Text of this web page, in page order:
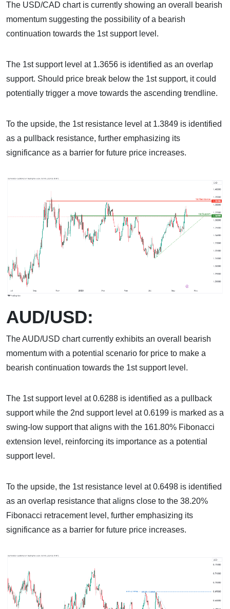
The USD/CAD chart is currently showing an overall bearish
momentum suggesting the possibility of a bearish
continuation towards the 1st support level.
The 1st support level at 1.3656 is identified as an overlap
support. Should price break below the 1st support, it could
potentially trigger a move towards the ascending trendline.
To the upside, the 1st resistance level at 1.3849 is identified
as a pullback resistance, further emphasizing its
significance as a barrier for future price increases.
AUD/USD:
The AUD/USD chart currently exhibits an overall bearish
momentum with a potential scenario for price to make a
bearish continuation towards the 1st support level.
The 1st support level at 0.6288 is identified as a pullback
support while the 2nd support level at 0.6199 is marked as a
swing-low support that aligns with the 161.80% Fibonacci
extension level, reinforcing its importance as a potential
support level.
To the upside, the 1st resistance level at 0.6498 is identified
as an overlap resistance that aligns close to the 38.20%
Fibonacci retracement level, further emphasizing its
significance as a barrier for future price increases.